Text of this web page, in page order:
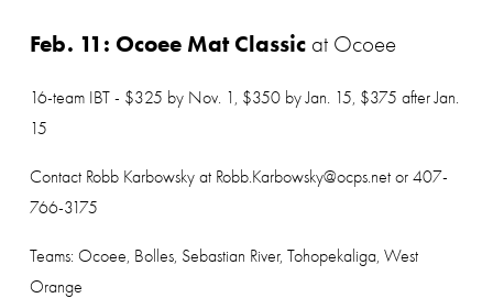
Feb. 11: Ocoee Mat Classic at Ocoee
16-team IBT - $325 by Nov. 1, $350 by Jan. 15, $375 after Jan.
15
Contact Robb Karbowsky at Robb.Karbowsky@ocps.net or 407-
766-3175
Teams: Ocoee, Bolles, Sebastian River, Tohopekaliga, West
Orange